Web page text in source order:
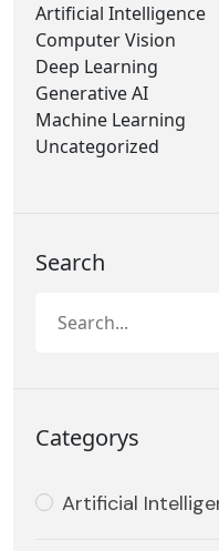
Artificial Intelligence
Computer Vision
Deep Learning
Generative AI
Machine Learning
Uncategorized
Search
Categorys
Artificial